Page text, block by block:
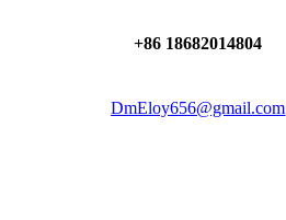
+86 18682014804
DmEloy656@gmail.com